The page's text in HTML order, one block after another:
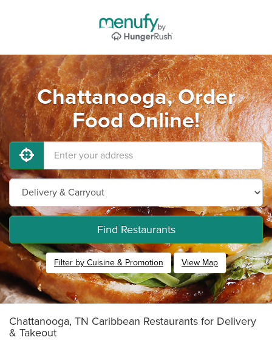
Chattanooga, Order
Food Online!
Find Restaurants
Filter by Cuisine & Promotion View Map
Chattanooga, TN Caribbean Restaurants for Delivery
& Takeout